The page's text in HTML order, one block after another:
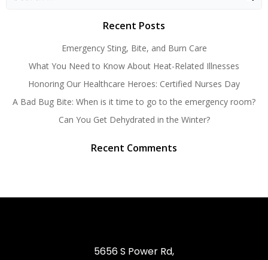
Recent Posts
Emergency Sting, Bite, and Burn Care
What You Need to Know About Heat-Related Illnesses
Honoring Our Healthcare Heroes: Certified Nurses Day
A Bad Bug Bite: When is it time to go to the emergency room?
Can You Get Dehydrated in the Winter?
Recent Comments
5656 S Power Rd,